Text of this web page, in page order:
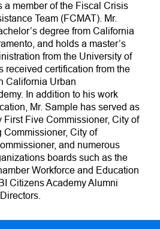
a member of the Fiscal Crisis
Team (FCMAT). Mr.
degree from California
and holds a master’s
from the University of
received certification from the
California Urban
In addition to his work
Mr. Sample has served as
First Five Commissioner, City of
City of
and numerous
boards such as the
Workforce and Education
Citizens Academy Alumni